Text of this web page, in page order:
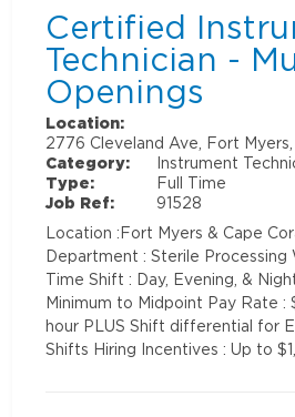
Certified
Technician -
Openings
Location:
2776 Cleveland Ave, Fort Myers,
Category:
Instrument
Type:
Full Time
Job Ref:
91528
Location :Fort Myers & Cape
Department : Sterile Processing
Time Shift : Day, Evening, &
Minimum to Midpoint Pay Rate
hour PLUS Shift differential for
Shifts Hiring Incentives : Up to